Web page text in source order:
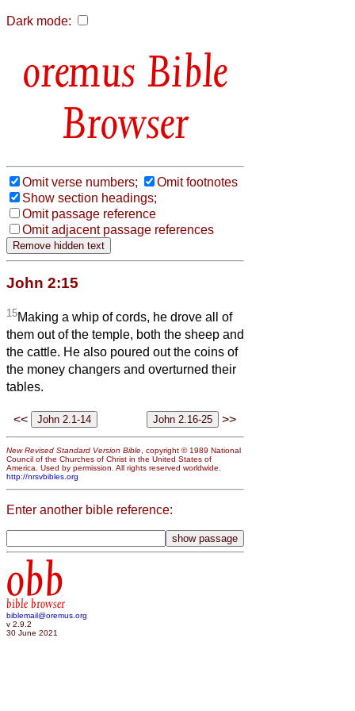
Dark mode:
Bible
Browser
Omit verse numbers;
Omit footnotes
Show section headings;
Omit passage reference
Omit adjacent passage references
John 2:15
15Making a whip of cords, he drove all of
them out of the temple, both the sheep and
the cattle. He also poured out the coins of
the money changers and overturned their
tables.
<< >>
New Revised Standard Version Bible , copyright © 1989 National
Council of the Churches of Christ in the United States of
America. Used by permission. All rights reserved worldwide.
http://nrsvbibles.org
Enter another bible reference:
obb
bible browser
biblemail@oremus.org
v 2.9.2
30 June 2021